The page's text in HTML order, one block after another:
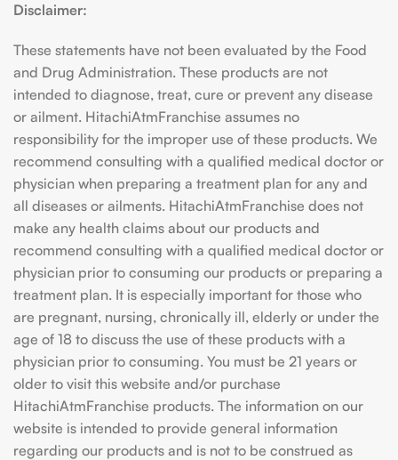
Disclaimer:
These statements have not been evaluated by the Food
and Drug Administration. These products are not
intended to diagnose, treat, cure or prevent any disease
or ailment. HitachiAtmFranchise assumes no
responsibility for the improper use of these products. We
recommend consulting with a qualified medical doctor or
physician when preparing a treatment plan for any and
all diseases or ailments. HitachiAtmFranchise does not
make any health claims about our products and
recommend consulting with a qualified medical doctor or
physician prior to consuming our products or preparing a
treatment plan. It is especially important for those who
are pregnant, nursing, chronically ill, elderly or under the
age of 18 to discuss the use of these products with a
physician prior to consuming. You must be 21 years or
older to visit this website and/or purchase
HitachiAtmFranchise products. The information on our
website is intended to provide general information
regarding our products and is not to be construed as